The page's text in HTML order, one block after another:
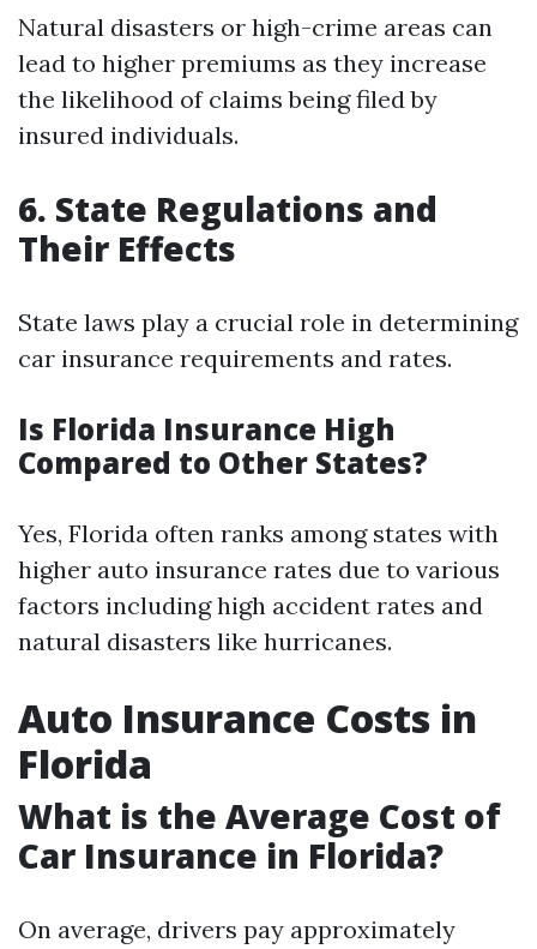
Natural disasters or high-crime areas can
lead to higher premiums as they increase
the likelihood of claims being filed by
insured individuals.
6. State Regulations and
Their Effects
State laws play a crucial role in determining
car insurance requirements and rates.
Is Florida Insurance High
Compared to Other States?
Yes, Florida often ranks among states with
higher auto insurance rates due to various
factors including high accident rates and
natural disasters like hurricanes.
Auto Insurance Costs in
Florida
What is the Average Cost of
Car Insurance in Florida?
On average, drivers pay approximately